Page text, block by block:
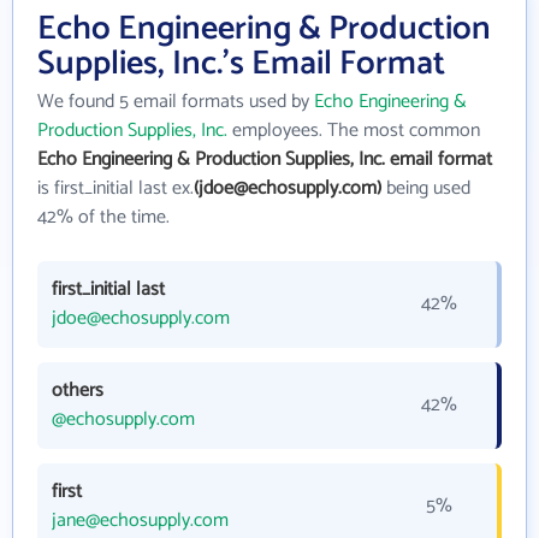
Echo Engineering & Production
Supplies, Inc.'s Email Format
We found 5 email formats used byEcho Engineering &
Production Supplies, Inc.employees. The most common
Echo Engineering & Production Supplies, Inc. email format
is first_initial last ex.(jdoe@echosupply.com)being used
42% of the time.
first_initial last
jdoe@echosupply.com
42%
others
@echosupply.com
42%
first
jane@echosupply.com
5%